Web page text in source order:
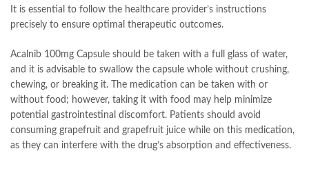
It is essential to follow the healthcare provider’s instructions
precisely to ensure optimal therapeutic outcomes.
Acalnib 100mg Capsule should be taken with a full glass of water,
and it is advisable to swallow the capsule whole without crushing,
chewing, or breaking it. The medication can be taken with or
without food; however, taking it with food may help minimize
potential gastrointestinal discomfort. Patients should avoid
consuming grapefruit and grapefruit juice while on this medication,
as they can interfere with the drug’s absorption and effectiveness.